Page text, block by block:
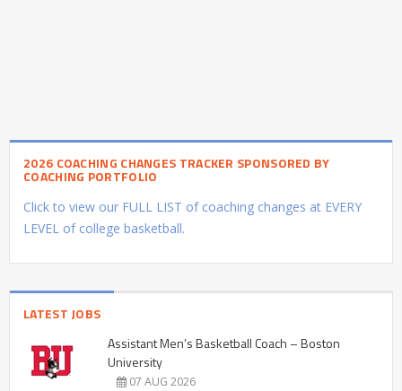
2026 COACHING CHANGES TRACKER SPONSORED BY
COACHING PORTFOLIO
Click to view our FULL LIST of coaching changes at EVERY
LEVEL of college basketball.
LATEST JOBS
Assistant Men’s Basketball Coach – Boston
University
07 AUG 2026